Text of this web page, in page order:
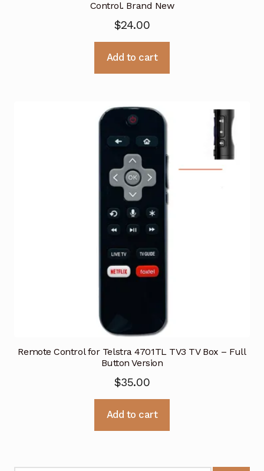
Control. Brand New
$24.00
Add to cart
Remote Control for Telstra 4701TL TV3 TV Box – Full
Button Version
$35.00
Add to cart